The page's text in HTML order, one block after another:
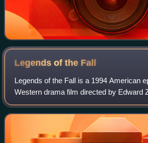
Legends of the Fall
Legends of the Fall is a 1994 American
Western drama film directed by Edward
Brad Pitt, Anthony Hopkins, Aidan
Henry Thomas. Based on the 19